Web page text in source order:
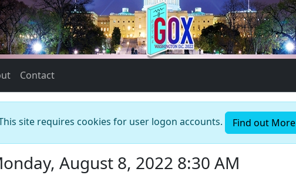
Contact
site requires cookies for user logon accounts. Find out More
August 8, 2022 8:30 AM